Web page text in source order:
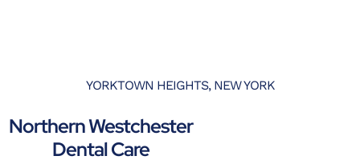
YORKTOWN HEIGHTS, NEW YORK
Northern Westchester
Dental Care